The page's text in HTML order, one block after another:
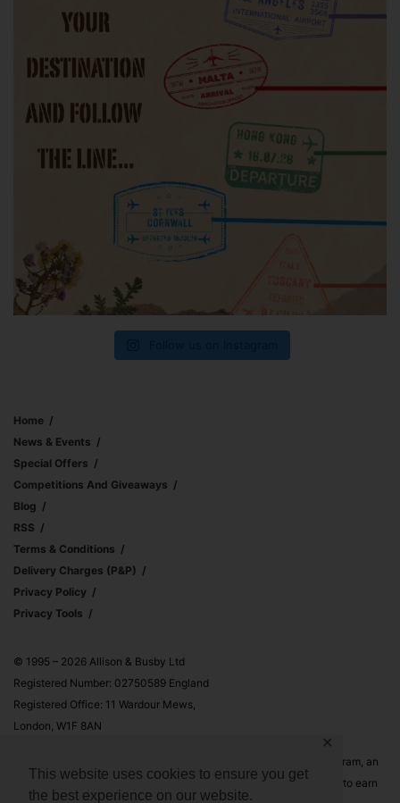
This website uses cookies to ensure you get
the best experience on our website.
✕
Home
News & Events
Special Offers
Competitions And Giveaways
Blog
RSS
Terms & Conditions
Delivery Charges (p&p)
Privacy Policy
Privacy Tools
© 1995 – 2026 Allison & Busby Ltd
Registered Number: 02750589 England
Registered Office: 11 Wardour Mews,
London, W1F 8AN
Allison & Busby Ltd is a participant in the Amazon Associates Program, an
affiliate advertising program designed to provide a means for sites to earn